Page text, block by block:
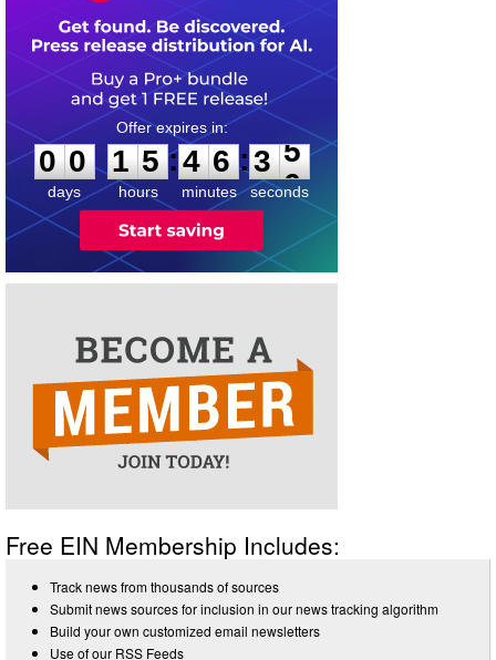
0
0
0
days
1
1
5
5
hours
:
4
4
6
6
minutes
:3
5
5
seconds
Free EIN Membership Includes:
Track news from thousands of sources
Submit news sources for inclusion in our news tracking algorithm
Build your own customized email newsletters
Use of our RSS Feeds